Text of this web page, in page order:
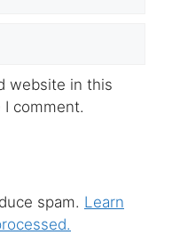
website in this
comment.
spam. Learn